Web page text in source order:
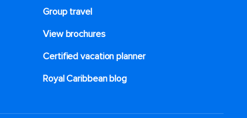
Group travel
View brochures
Certified vacation planner
Royal Caribbean blog